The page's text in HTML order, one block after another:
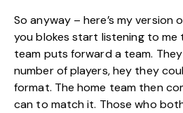
So anyway – here’s my version
you blokes start listening to me
team puts forward a team.
number of players, hey they
format. The home team then
can to match it. Those who